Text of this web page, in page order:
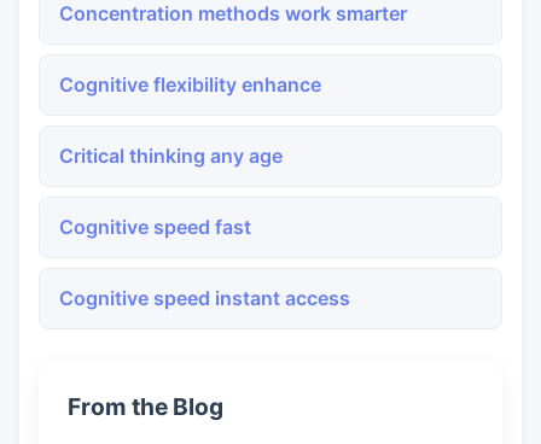
Concentration methods work smarter
Cognitive flexibility enhance
Critical thinking any age
Cognitive speed fast
Cognitive speed instant access
From the Blog